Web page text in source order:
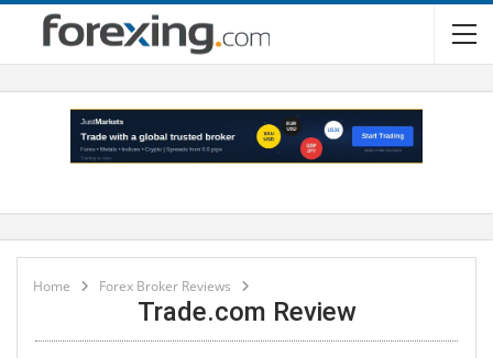
Home Forex Broker Reviews
Trade.com Review